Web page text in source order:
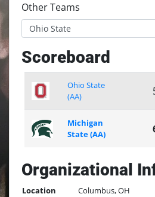
Other Teams
Scoreboard
Ohio State
(AA)
Michigan
State (AA)
Organizational
Location
Columbus, OH